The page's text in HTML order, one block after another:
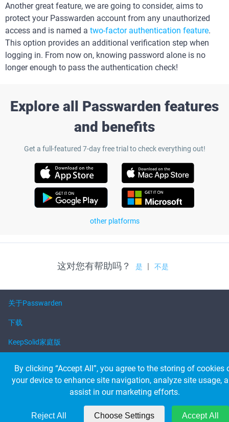
Another great feature, we are going to consider, aims to
protect your Passwarden account from any unauthorized
access and is named a two-factor authentication feature.
This option provides an additional verification step when
logging in. From now on, knowing password alone is no
longer enough to pass the authentication check!
Explore all Passwarden features
and benefits
Get a full-featured 7-day free trial to check everything out!
other platforms
这对您有帮助吗？ 是 | 不是
关于Passwarden
下载
KeepSolid家庭版
© 2026 KeepSolid Inc. 保留所有权利。
所有产品名称、徽标和品牌都是其各自所有者的财产
美国347 第五大道套房1402-419 New York，NY，10016
By clicking “Accept All”, you agree to the storing of cookies
your device to enhance site navigation, analyze site usage,
assist in our marketing efforts.
Reject All Choose Settings Accept All